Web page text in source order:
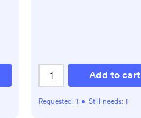
Add to cart
Requested: 1 • Still needs: 1